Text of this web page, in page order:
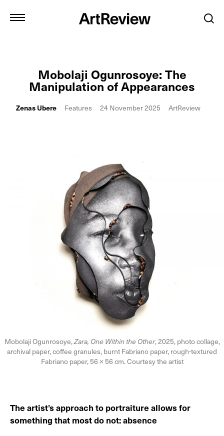
Mobolaji Ogunrosoye: The
Manipulation of Appearances
Zenas Ubere Features 24 November 2025 ArtReview
Mobolaji Ogunrosoye,Zara, One Within the Other, 2025, photo collage,
archival paper, coffee granules, burnt Fabriano paper, rough-textured
Fabriano paper, 56 × 56 cm. Courtesy the artist
The artist’s approach to portraiture allows for
something that most do not: absence